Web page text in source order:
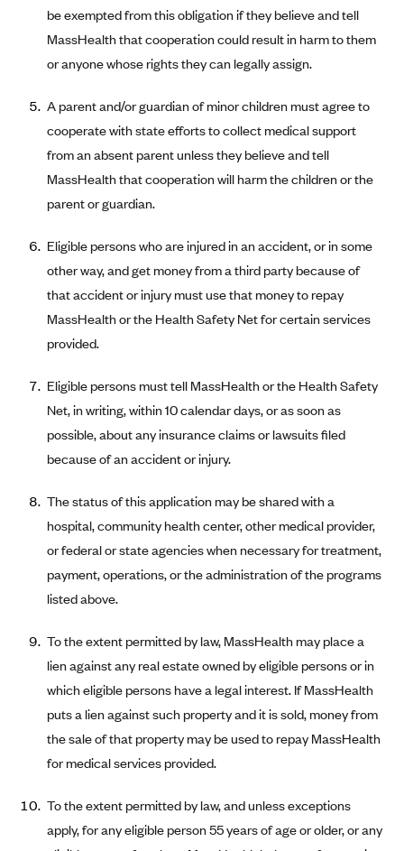
Blue Cross Blue Shield of Oklahoma
Blue Cross Blue Shield of Rhode Island
BlueCross BlueShield of Tennessee
Blue Cross Blue Shield of Texas
Blue Cross and Blue Shield of Vermont
BlueCross BlueShield of Western New York
Blue Shield of California
BlueShield of Northeastern New York
Bmc Healthnet Plan
BridgeSpan
Capital BlueCross
Capital District Physicians' Health Plan
CareConnect
CareFirst BlueCross BlueShield
CareSource
CareSource Just4Me (IN)
CareSource Kentucky Co. (KY)
CareSource West Virginia Co. (WV)
Chinese Community Health Plan (CCHP)
Cigna
Common Ground Healthcare Cooperative
Community Health Options
be exempted from this obligation if they believe and tell
MassHealth that cooperation could result in harm to them
or anyone whose rights they can legally assign.
A parent and/or guardian of minor children must agree to
cooperate with state efforts to collect medical support
from an absent parent unless they believe and tell
MassHealth that cooperation will harm the children or the
parent or guardian.
Eligible persons who are injured in an accident, or in some
other way, and get money from a third party because of
that accident or injury must use that money to repay
MassHealth or the Health Safety Net for certain services
provided.
Eligible persons must tell MassHealth or the Health Safety
Net, in writing, within 10 calendar days, or as soon as
possible, about any insurance claims or lawsuits filed
because of an accident or injury.
The status of this application may be shared with a
hospital, community health center, other medical provider,
or federal or state agencies when necessary for treatment,
payment, operations, or the administration of the programs
listed above.
To the extent permitted by law, MassHealth may place a
lien against any real estate owned by eligible persons or in
which eligible persons have a legal interest. If MassHealth
puts a lien against such property and it is sold, money from
the sale of that property may be used to repay MassHealth
for medical services provided.
To the extent permitted by law, and unless exceptions
apply, for any eligible person 55 years of age or older, or any